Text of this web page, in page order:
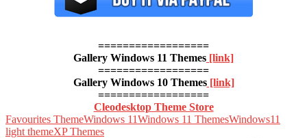
==================
Gallery Windows 11 Themes [link]
==================
Gallery Windows 10 Themes[link]
==================
Cleodesktop Theme Store
Favourites ThemeWindows 11Windows 11 ThemesWindows11
light themeXP Themes